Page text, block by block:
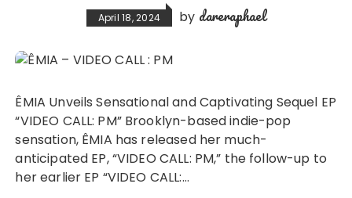
April 18, 2024 by dareraphael
ÊMIA Unveils Sensational and Captivating Sequel EP
“VIDEO CALL: PM” Brooklyn-based indie-pop
sensation, ÊMIA has released her much-
anticipated EP, “VIDEO CALL: PM,” the follow-up to
her earlier EP “VIDEO CALL:…